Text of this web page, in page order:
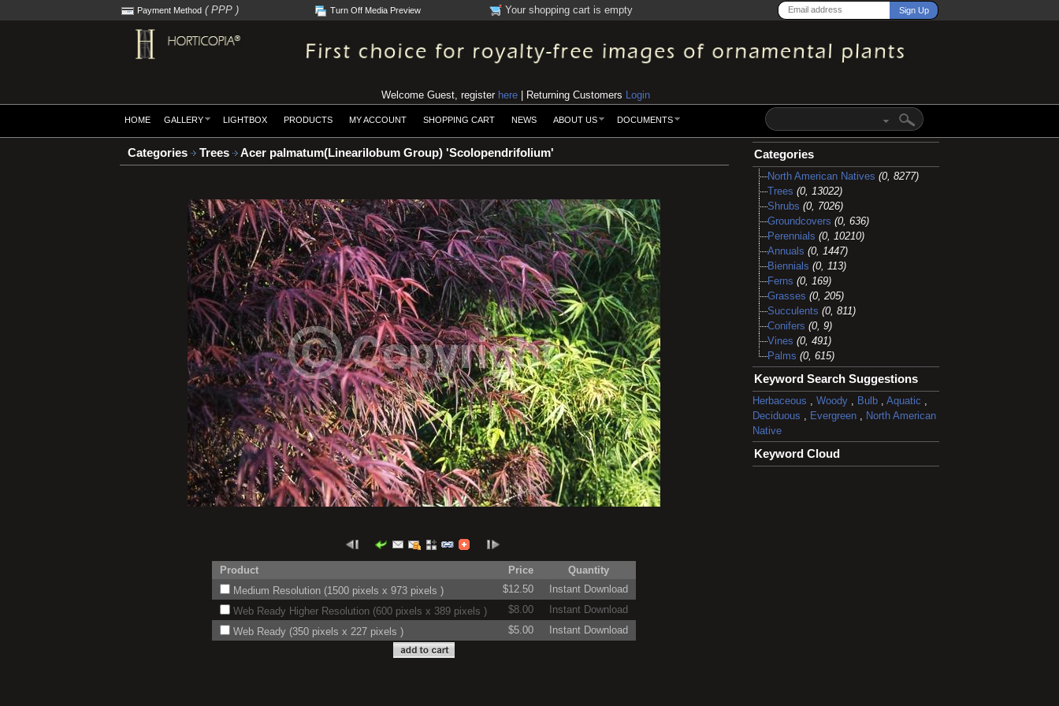
Payment Method ( PPP ) Turn Off Media Preview Your shopping cart is empty
Welcome Guest, register here | Returning Customers Login
HOME GALLERY LIGHTBOX PRODUCTS MY ACCOUNT SHOPPING CART NEWS ABOUT US DOCUMENTS
Categories Trees Acer palmatum(Linearilobum Group) 'Scolopendrifolium'
Product Price
Quantity
Medium Resolution (1500 pixels x 973 pixels )
$12.50
Instant Download
Web Ready Higher Resolution (600 pixels x 389 pixels )
$8.00
Instant Download
Web Ready (350 pixels x 227 pixels )
$5.00 Instant Download
Categories
North American Natives (0, 8277)
Trees (0, 13022)
Shrubs (0, 7026)
Groundcovers (0, 636)
Perennials (0, 10210)
Annuals (0, 1447)
Biennials (0, 113)
Ferns (0, 169)
Grasses (0, 205)
Succulents (0, 811)
Conifers (0, 9)
Vines (0, 491)
Palms (0, 615)
Keyword Search Suggestions
Herbaceous Woody, Bulb, Aquatic
Deciduous
Evergreen, North American
Native
Keyword Cloud